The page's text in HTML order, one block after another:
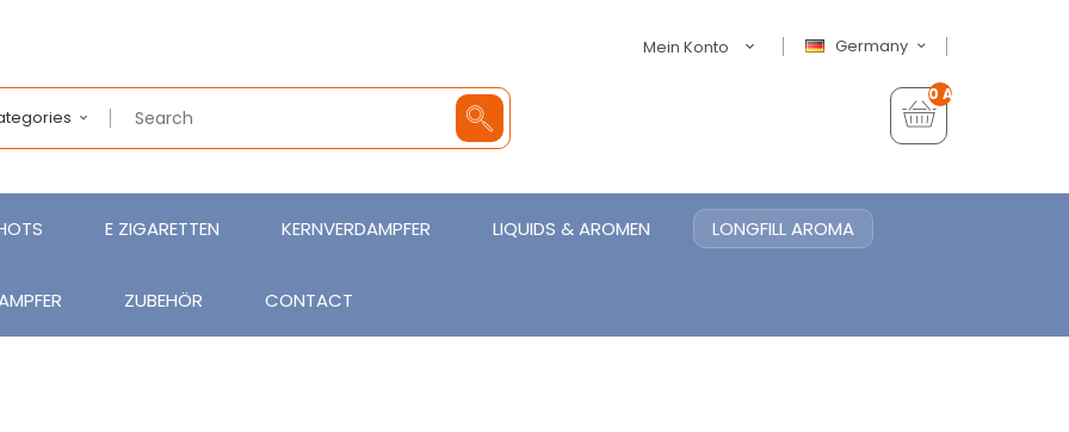
Germany
Mein Konto
0 Artikel - €0,00
E ZIGARETTEN KERNVERDAMPFER LIQUIDS & AROMEN LONGFILL AROMA
ZUBEHÖR CONTACT